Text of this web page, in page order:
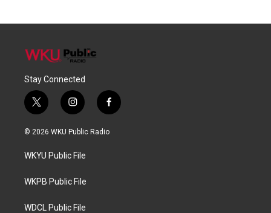
Stay Connected
t
w
i
t
e
i
n
s
a
g
a
f
a
c
© 2026 WKU Public Radio
WKYU Public File
WKPB Public File
WDCL Public File